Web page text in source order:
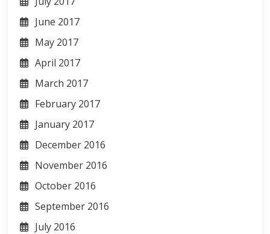
June 2017
May 2017
April 2017
March 2017
February 2017
January 2017
December 2016
November 2016
October 2016
September 2016
July 2016